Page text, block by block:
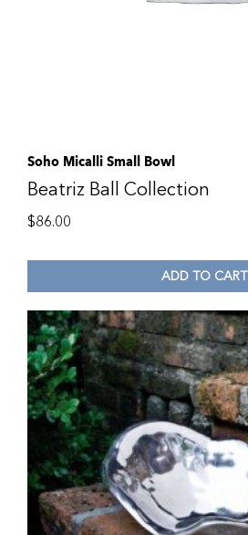
Soho Micalli Small Bowl
Beatriz Ball Collection
$86.00
ADD TO CART